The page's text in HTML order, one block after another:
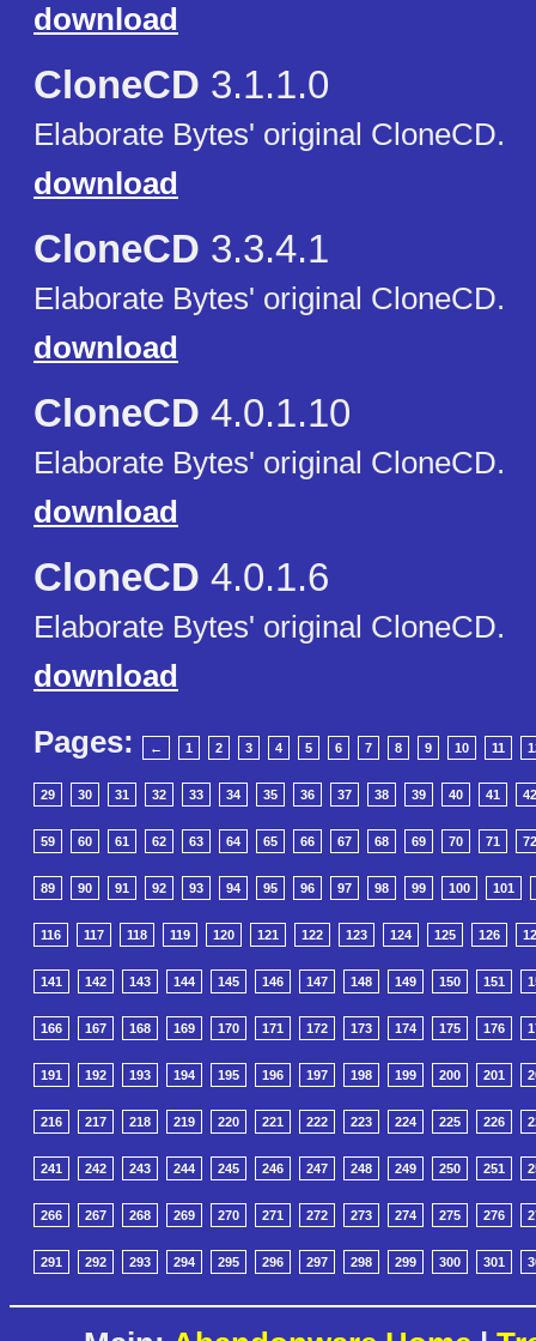
download
CloneCD 3.1.1.0
Elaborate Bytes' original CloneCD.
download
CloneCD 3.3.4.1
Elaborate Bytes' original CloneCD.
download
CloneCD 4.0.1.10
Elaborate Bytes' original CloneCD.
download
CloneCD 4.0.1.6
Elaborate Bytes' original CloneCD.
download
Pages:
← 1 2 3 4 5 6 7 8 9 10 11
29 30 31 32 33 34 35 36 37 38 39 40 41 42
59 60 61 62 63 64 65 66 67 68 69 70 71 72
89 90 91 92 93 94 95 96 97 98 99 100 101
116 117 118 119 120 121 122 123 124 125 126
141 142 143 144 145 146 147 148 149 150 151
166 167 168 169 170 171 172 173 174 175 176
191 192 193 194 195 196 197 198 199 200 201
216 217 218 219 220 221 222 223 224 225 226
241 242 243 244 245 246 247 248 249 250 251
266 267 268 269 270 271 272 273 274 275 276
291 292 293 294 295 296 297 298 299 300 301